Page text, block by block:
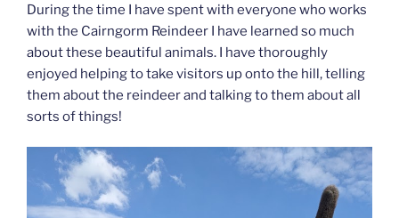
During the time I have spent with everyone who works
with the Cairngorm Reindeer I have learned so much
about these beautiful animals. I have thoroughly
enjoyed helping to take visitors up onto the hill, telling
them about the reindeer and talking to them about all
sorts of things!